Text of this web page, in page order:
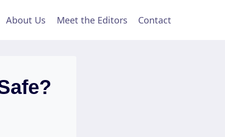
About Us Meet the Editors Contact